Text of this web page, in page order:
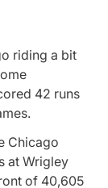
riding a bit
42 runs
Chicago
at Wrigley
of 40,605